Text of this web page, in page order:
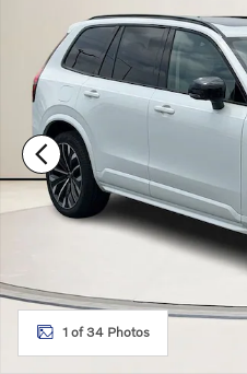
1 of 34 Photos